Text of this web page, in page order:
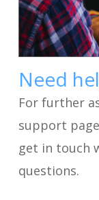
Need
For further
support
get in touch
questions.